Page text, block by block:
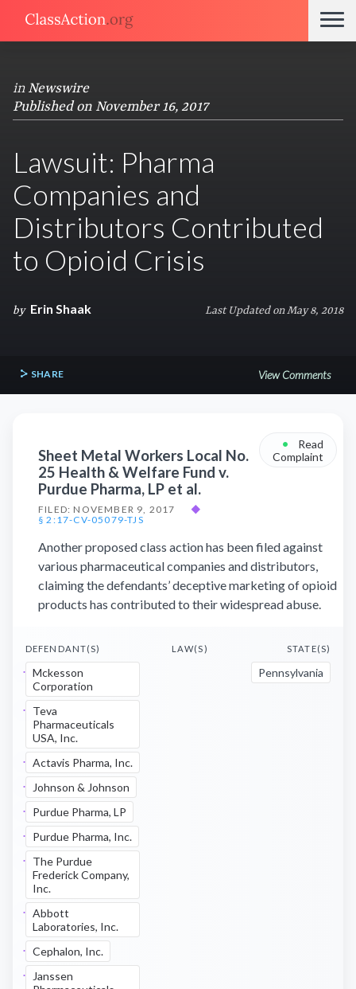
in Newswire
Published on November 16, 2017
Lawsuit: Pharma
Companies and
Distributors Contributed
to Opioid Crisis
by Erin Shaak Last Updated on May 8, 2018
SHARE View Comments
Sheet Metal Workers Local No.
25 Health & Welfare Fund v.
Purdue Pharma, LP et al.
FILED: NOVEMBER 9, 2017
◆
§ 2:17-CV-05079-TJS
•
Read
Complaint
Another proposed class action has been filed against
various pharmaceutical companies and distributors,
claiming the defendants’ deceptive marketing of opioid
products has contributed to their widespread abuse.
DEFENDANT(S)
Mckesson
Corporation
Teva
Pharmaceuticals
USA, Inc.
Actavis Pharma, Inc.
Johnson & Johnson
Purdue Pharma, LP
Purdue Pharma, Inc.
The Purdue
Frederick Company,
Inc.
Abbott
Laboratories, Inc.
Cephalon, Inc.
Janssen
LAW(S) STATE(S)
Pennsylvania